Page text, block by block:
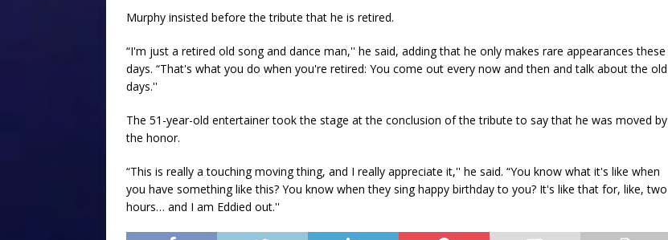
Murphy insisted before the tribute that he is retired.
“I'm just a retired old song and dance man,'' he said, adding that he only makes rare appearances these
days. “That's what you do when you're retired: You come out every now and then and talk about the old
days.''
The 51-year-old entertainer took the stage at the conclusion of the tribute to say that he was moved by
the honor.
“This is really a touching moving thing, and I really appreciate it,'' he said. “You know what it's like when
you have something like this? You know when they sing happy birthday to you? It's like that for, like, two
hours… and I am Eddied out.''